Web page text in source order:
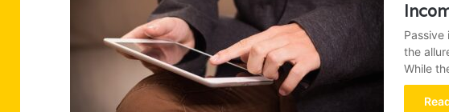
Passive
the
While